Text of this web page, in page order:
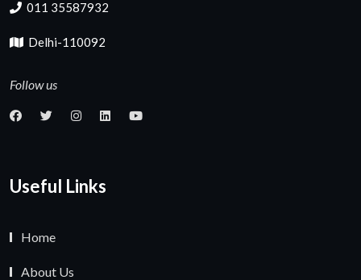
011 35587932
Delhi-110092
Follow us
Useful Links
Home
About Us